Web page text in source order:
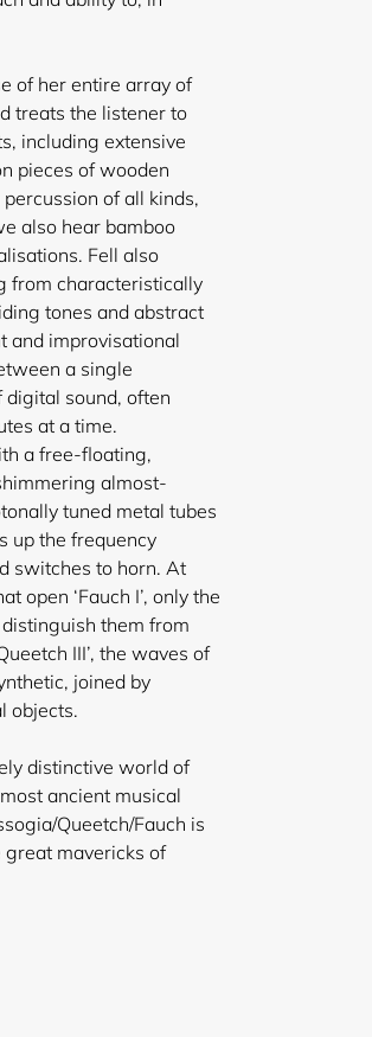
of her entire array of
treats the listener to
including extensive
pieces of wooden
of all kinds,
also hear bamboo
Fell also
from characteristically
tones and abstract
and improvisational
a single
sound, often
at a time.
a free-floating,
almost-
tuned metal tubes
up the frequency
switches to horn. At
open ‘Fauch I’, only the
them from
III’, the waves of
joined by
objects.
distinctive world of
ancient musical
Queetch/Fauch is
mavericks of